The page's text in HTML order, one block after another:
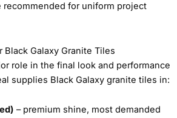
recommended for uniform project
Black Galaxy Granite Tiles
role in the final look and performance
supplies Black Galaxy granite tiles in:
– premium shine, most demanded